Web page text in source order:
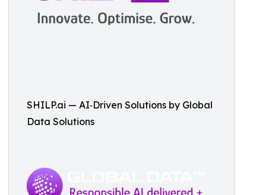
SHILP.ai — AI‑Driven Solutions by Global
Data Solutions